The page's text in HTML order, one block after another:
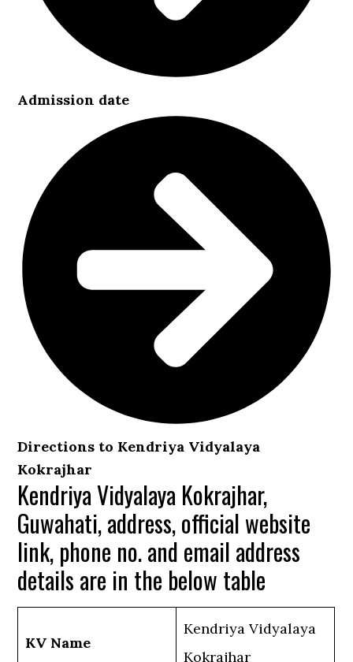
Admission date
Directions to Kendriya Vidyalaya
Kokrajhar
Kendriya Vidyalaya Kokrajhar,
Guwahati, address, official website
link, phone no. and email address
details are in the below table
KV Name
Kendriya Vidyalaya
Kokrajhar